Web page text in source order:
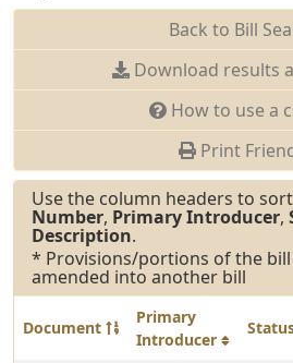
Back to Bill
Download results
How to use a
Print
Use the column headers to
Number, Primary Introducer,
Description.
* Provisions/portions of the bill
amended into another bill
Document
Primary
Introducer